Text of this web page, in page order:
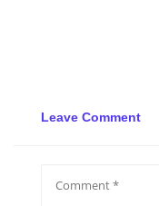
Leave Comment